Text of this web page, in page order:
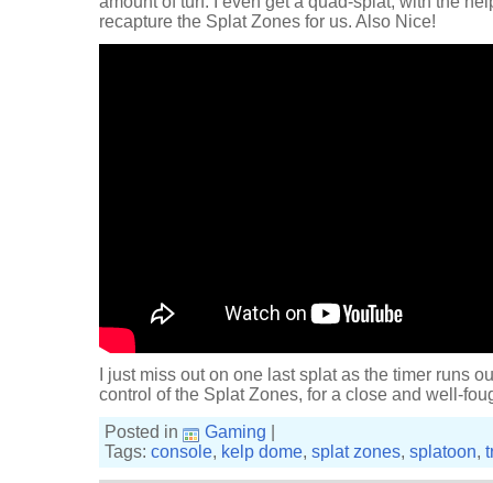
recapture the Splat Zones for us. Also Nice!
I just miss out on one last splat as the timer runs
control of the Splat Zones, for a close and well-
Posted in
Gaming
Tags: console, kelp dome, splat zones, splatoon,